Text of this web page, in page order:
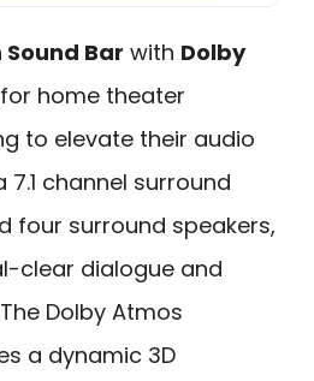
Sound Bar with Dolby
home theater
to elevate their audio
7.1 channel surround
four surround speakers,
clear dialogue and
Dolby Atmos
a dynamic 3D